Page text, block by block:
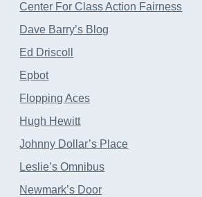
Center For Class Action Fairness
Dave Barry’s Blog
Ed Driscoll
Epbot
Flopping Aces
Hugh Hewitt
Johnny Dollar’s Place
Leslie’s Omnibus
Newmark’s Door